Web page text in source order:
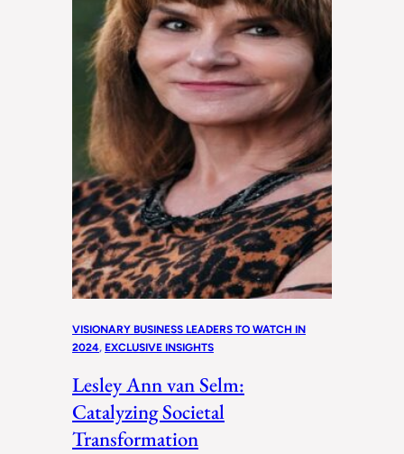
VISIONARY BUSINESS LEADERS TO WATCH IN
2024, EXCLUSIVE INSIGHTS
Lesley Ann van Selm:
Catalyzing Societal
Transformation